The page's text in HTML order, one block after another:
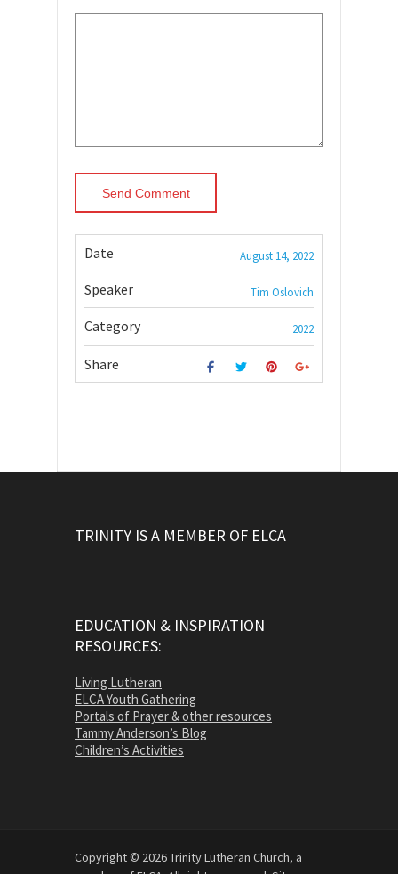
Date August 14, 2022
Speaker Tim Oslovich
Category 2022
Share
TRINITY IS A MEMBER OF ELCA
EDUCATION & INSPIRATION
RESOURCES:
Living Lutheran
ELCA Youth Gathering
Portals of Prayer & other resources
Tammy Anderson’s Blog
Children’s Activities
Copyright © 2026 Trinity Lutheran Church, a